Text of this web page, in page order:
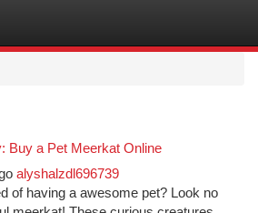
Buy a Pet Meerkat Online
alyshalzdl696739
of having a awesome pet? Look no